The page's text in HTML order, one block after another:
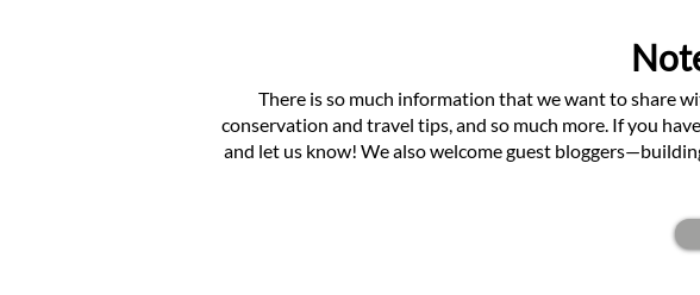
There is so much information that we want to share
conservation and travel tips, and so much more. If you
and let us know! We also welcome guest